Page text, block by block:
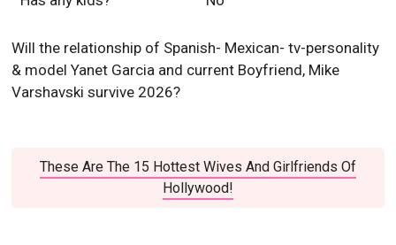
Will the relationship of Spanish- Mexican- tv-personality
& model Yanet Garcia and current Boyfriend, Mike
Varshavski survive 2026?
These Are The 15 Hottest Wives And Girlfriends Of
Hollywood!